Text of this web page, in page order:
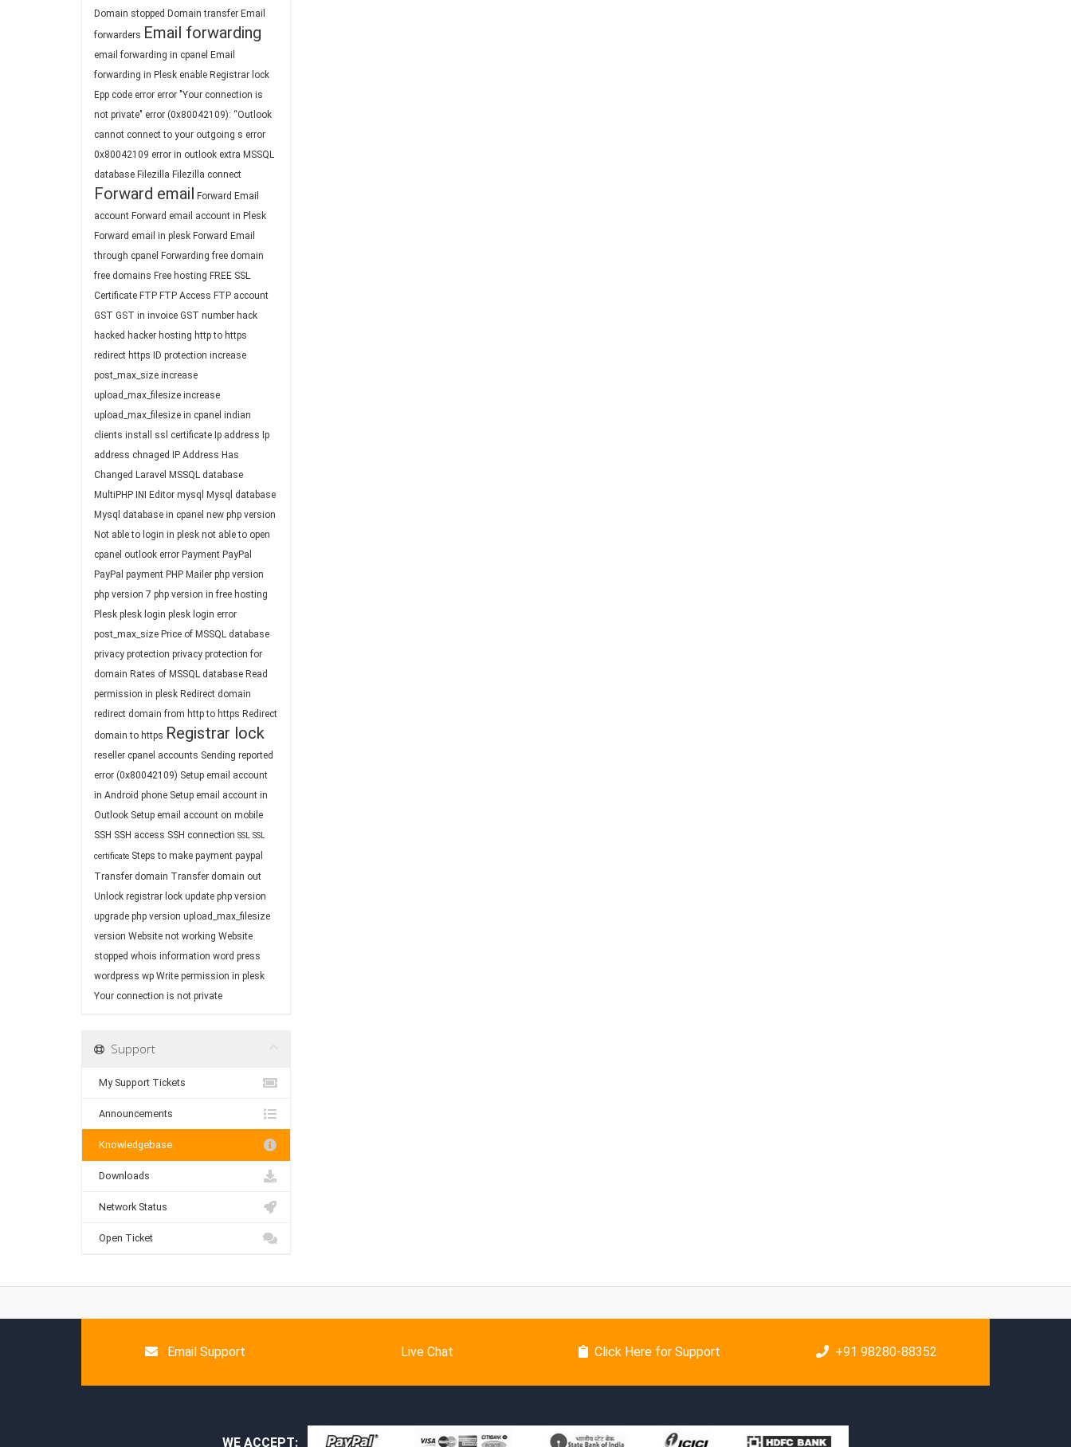
Domain stopped Domain transfer Email
forwarders Email forwarding
email forwarding in cpanel Email
forwarding in Plesk enable Registrar lock
Epp code error error "Your connection is
not private" error (0x80042109): “Outlook
cannot connect to your outgoing s error
0x80042109 error in outlook extra MSSQL
database Filezilla Filezilla connect
Forward email Forward Email
account Forward email account in Plesk
Forward email in plesk Forward Email
through cpanel Forwarding free domain
free domains Free hosting FREE SSL
Certificate FTP FTP Access FTP account
GST GST in invoice GST number hack
hacked hacker hosting http to https
redirect https ID protection increase
post_max_size increase
upload_max_filesize increase
upload_max_filesize in cpanel indian
clients install ssl certificate Ip address Ip
address chnaged
IP Address Has
Changed Laravel MSSQL database
MultiPHP INI Editor mysql
Mysql database
Mysql database in cpanel new php version
Not able to login in plesk not able to open
cpanel outlook error Payment PayPal
PayPal payment PHP Mailer php version
php version 7 php version in free hosting
Plesk plesk login plesk login error
post_max_size Price of MSSQL database
privacy protection privacy protection for
domain Rates of MSSQL database Read
permission in plesk Redirect domain
redirect domain from http to https Redirect
domain to https Registrar lock
reseller cpanel accounts Sending reported
error (0x80042109) Setup email account
in Android phone Setup email account in
Outlook Setup email account on mobile
SSH SSH access SSH connection SSL SSL
certificate Steps to make payment paypal
Transfer domain Transfer domain out
Unlock registrar lock update php version
upgrade php version upload_max_filesize
version Website not working Website
stopped whois information word press
wordpress wp Write permission in plesk
Your connection is not private
Support
My Support Tickets
Announcements
Knowledgebase
Downloads
Network Status
Open Ticket
Email Support Live Chat Click Here for Support +91 98280-88352
WE ACCEPT: